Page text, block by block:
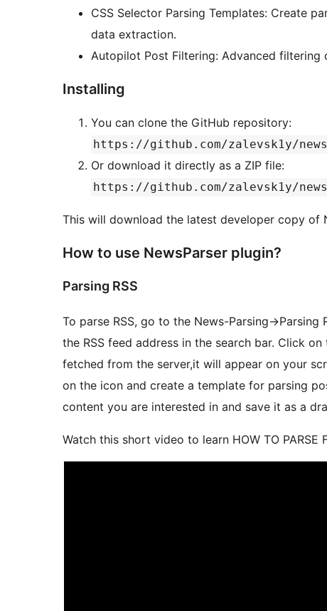
CSS Selector Parsing Templates: Create
data extraction.
Autopilot Post Filtering: Advanced
Installing
You can clone the GitHub repository:
https://github.com/zalevsk1y/
Or download it directly as a ZIP file:
https://github.com/zalevsk1y/
This will download the latest developer copy of
How to use NewsParser plugin?
Parsing RSS
To parse RSS, go to the News-Parsing-
the RSS feed address in the search bar. Click
fetched from the server,it will appear on your
on the icon and create a template for parsing
content you are interested in and save it as a
Watch this short video to learn HOW TO PARSE